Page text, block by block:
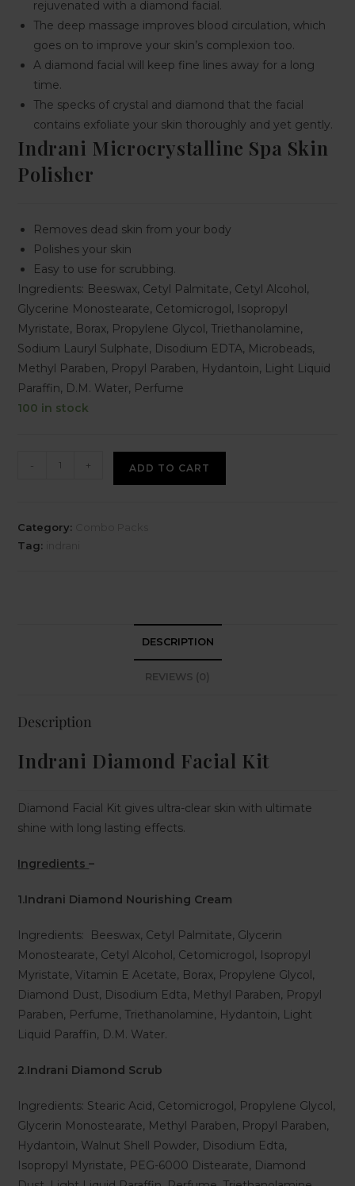
rejuvenated with a diamond facial.
The deep massage improves blood circulation, which
goes on to improve your skin’s complexion too.
A diamond facial will keep fine lines away for a long
time.
The specks of crystal and diamond that the facial
contains exfoliate your skin thoroughly and yet gently.
Indrani Microcrystalline Spa Skin
Polisher
Removes dead skin from your body
Polishes your skin
Easy to use for scrubbing.
Ingredients: Beeswax, Cetyl Palmitate, Cetyl Alcohol,
Glycerine Monostearate, Cetomicrogol, Isopropyl
Myristate, Borax, Propylene Glycol, Triethanolamine,
Sodium Lauryl Sulphate, Disodium EDTA, Microbeads,
Methyl Paraben, Propyl Paraben, Hydantoin, Light Liquid
Paraffin, D.M. Water, Perfume
100 in stock
- + ADD TO CART
Category:
Tag:
DESCRIPTION
REVIEWS (0)
Description
Indrani Diamond Facial Kit
Diamond Facial Kit gives ultra-clear skin with ultimate
shine with long lasting effects.
Ingredients–
1.Indrani Diamond Nourishing Cream
Ingredients: Beeswax, Cetyl Palmitate, Glycerin
Monostearate, Cetyl Alcohol, Cetomicrogol, Isopropyl
Myristate, Vitamin E Acetate, Borax, Propylene Glycol,
Diamond Dust, Disodium Edta, Methyl Paraben, Propyl
Paraben, Perfume, Triethanolamine, Hydantoin, Light
Liquid Paraffin, D.M. Water.
2.Indrani Diamond Scrub
Ingredients: Stearic Acid, Cetomicrogol, Propylene Glycol,
Glycerin Monostearate, Methyl Paraben, Propyl Paraben,
Hydantoin, Walnut Shell Powder, Disodium Edta,
Isopropyl Myristate, PEG-6000 Distearate, Diamond